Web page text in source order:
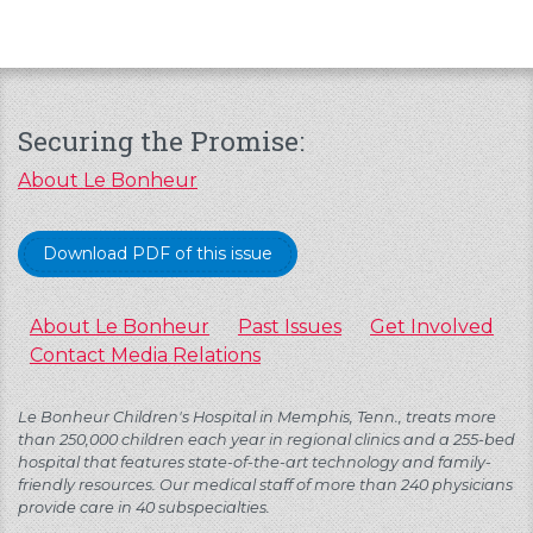
Securing the Promise:
About Le Bonheur
Download PDF of this issue
About Le Bonheur Past Issues
Get Involved
Contact Media Relations
Le Bonheur Children's Hospital in Memphis, Tenn., treats more
than 250,000 children each year in regional clinics and a 255-bed
hospital that features state-of-the-art technology and family-
friendly resources. Our medical staff of more than 240 physicians
provide care in 40 subspecialties.